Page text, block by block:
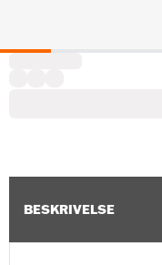
BESKRIVELSE